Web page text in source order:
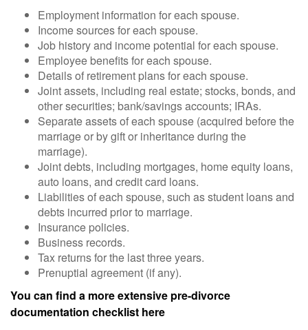
Employment information for each spouse.
Income sources for each spouse.
Job history and income potential for each spouse.
Employee benefits for each spouse.
Details of retirement plans for each spouse.
Joint assets, including real estate; stocks, bonds, and
other securities; bank/savings accounts; IRAs.
Separate assets of each spouse (acquired before the
marriage or by gift or inheritance during the
marriage).
Joint debts, including mortgages, home equity loans,
auto loans, and credit card loans.
Liabilities of each spouse, such as student loans and
debts incurred prior to marriage.
Insurance policies.
Business records.
Tax returns for the last three years.
Prenuptial agreement (if any).
You can find a more extensive pre-divorce
documentation checklist here